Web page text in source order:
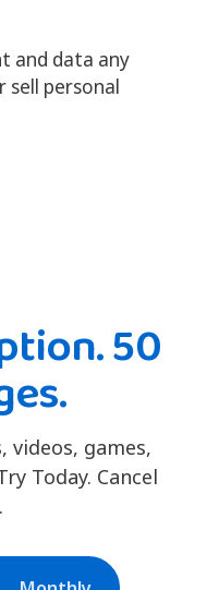
and data any
sell personal
50
videos, games,
Today. Cancel